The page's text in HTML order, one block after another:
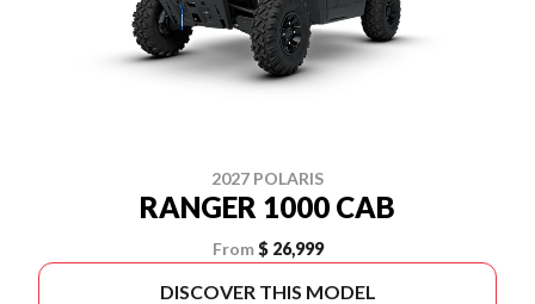
2027 POLARIS
RANGER 1000 CAB
From $ 26,999
DISCOVER THIS MODEL